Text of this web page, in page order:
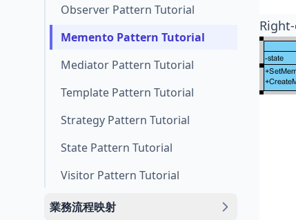
Observer Pattern Tutorial
Memento Pattern Tutorial
Mediator Pattern Tutorial
Template Pattern Tutorial
Strategy Pattern Tutorial
State Pattern Tutorial
Visitor Pattern Tutorial
業務流程映射